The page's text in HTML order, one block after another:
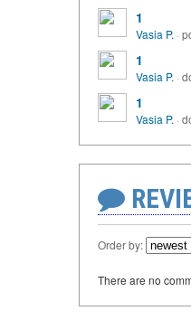
1
Vasia P. ·
1
Vasia P. ·
1
Vasia P. ·
Order by:
There are no